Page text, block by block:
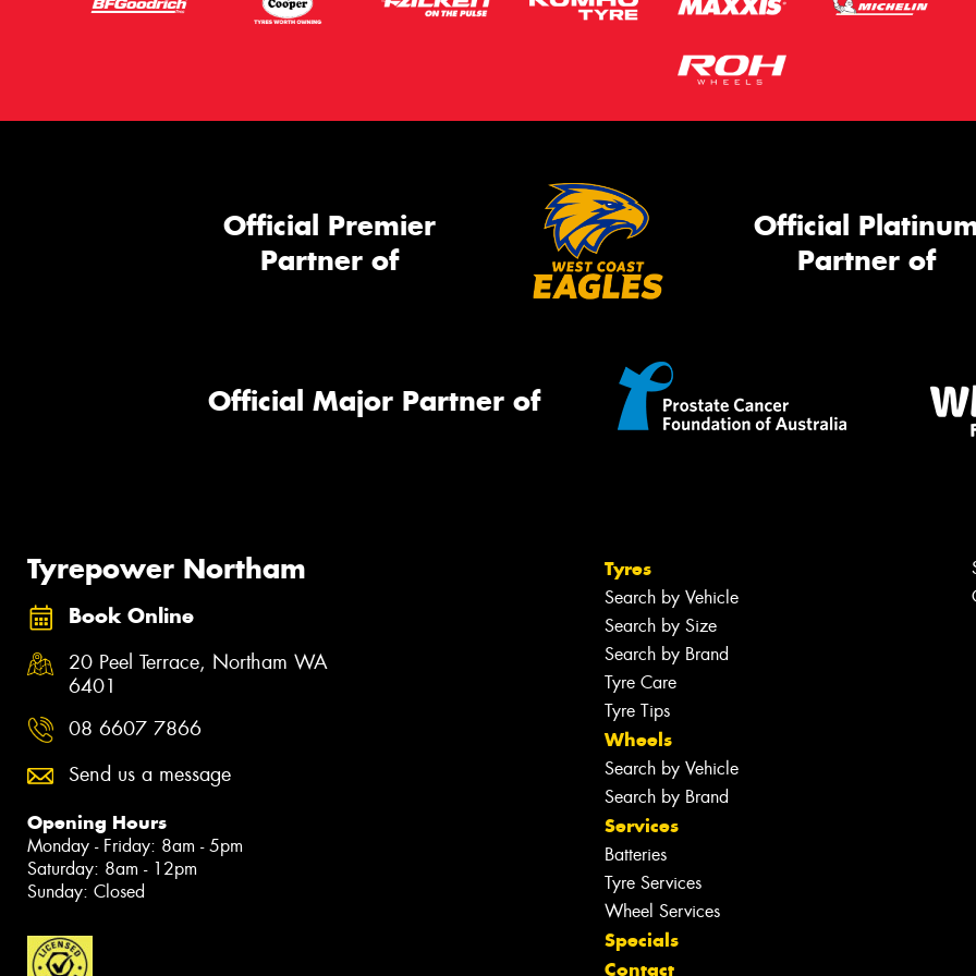
Official Premier
Partner of
Official
Partner of
Official Major Partner of
Tyrepower Northam
Book Online
20 Peel Terrace, Northam WA
6401
08 6607 7866
Send us a message
Opening Hours
Monday - Friday: 8am - 5pm
Saturday: 8am - 12pm
Sunday: Closed
Tyres
Search by Vehicle
Search by Size
Search by Brand
Tyre Care
Tyre Tips
Wheels
Search by Vehicle
Search by Brand
Services
Batteries
Tyre Services
Wheel Services
Specials
Contact